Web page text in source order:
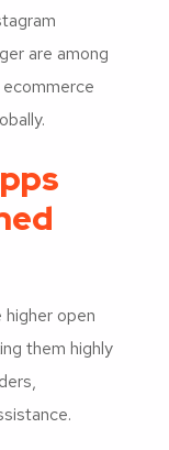
are among
open
them highly